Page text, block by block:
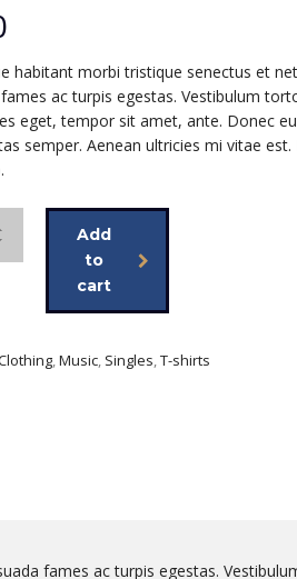
habitant morbi tristique senectus et
ac turpis egestas. Vestibulum
eget, tempor sit amet, ante. Donec
semper. Aenean ultricies mi vitae
Add
to
cart
,Music, Singles,T-shirts
fames ac turpis egestas.